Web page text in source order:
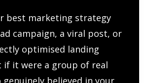
best marketing strategy
campaign, a viral post, or
optimised landing
if it were a group of real
genuinely believed in your